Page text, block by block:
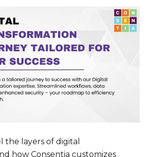
the layers of digital
how Consentia customizes